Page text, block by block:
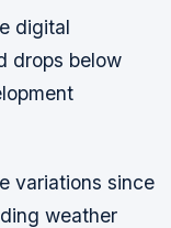
digital
drops below
variations since
weather